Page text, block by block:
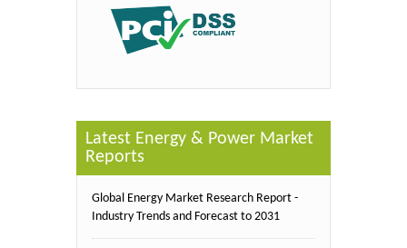
Latest Energy & Power Market
Reports
Global Energy Market Research Report -
Industry Trends and Forecast to 2031